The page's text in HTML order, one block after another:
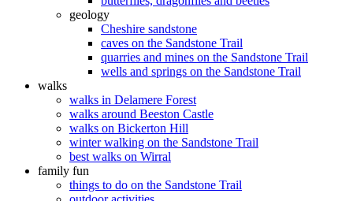
geology
Cheshire sandstone
caves on the Sandstone Trail
quarries and mines on the Sandstone Trail
wells and springs on the Sandstone Trail
walks
walks in Delamere Forest
walks around Beeston Castle
walks on Bickerton Hill
winter walking on the Sandstone Trail
best walks on Wirral
family fun
things to do on the Sandstone Trail